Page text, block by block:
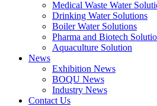
Medical Waste Water
Drinking Water Solutions
Boiler Water Solutions
Pharma and Biotech
Aquaculture Solution
News
Exhibition News
BOQU News
Industry News
Contact Us